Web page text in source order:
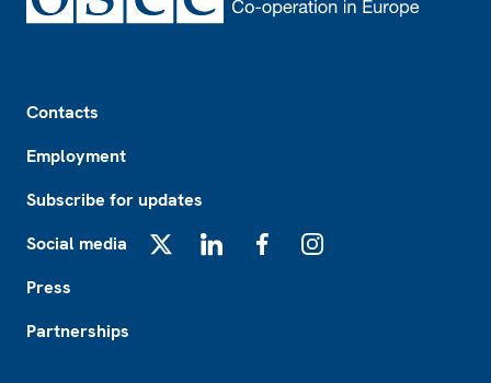
Contacts
Employment
Subscribe for updates
Social media
Press
Partnerships